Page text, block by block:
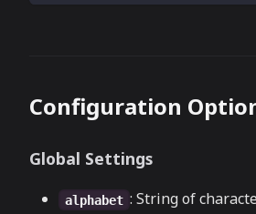
Configuration
Global Settings
alphabet : String of